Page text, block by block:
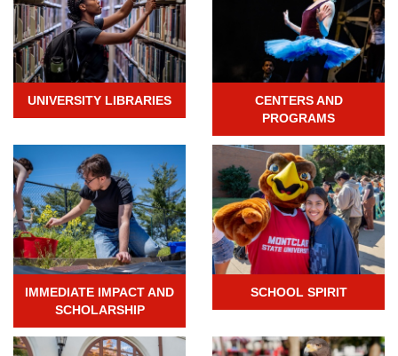
UNIVERSITY LIBRARIES
CENTERS AND
PROGRAMS
IMMEDIATE IMPACT AND
SCHOLARSHIP
SCHOOL SPIRIT